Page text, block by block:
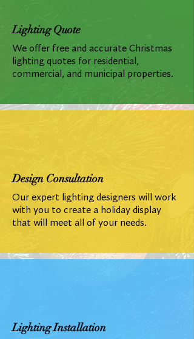
Lighting Quote
We offer free and accurate Christmas
lighting quotes for residential,
commercial, and municipal properties.
Design Consultation
Our expert lighting designers will work
with you to create a holiday display
that will meet all of your needs.
Lighting Installation